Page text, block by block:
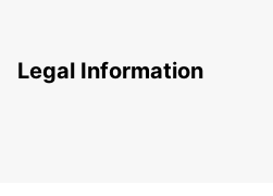
Legal Information